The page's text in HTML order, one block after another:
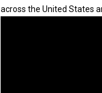
across the United States